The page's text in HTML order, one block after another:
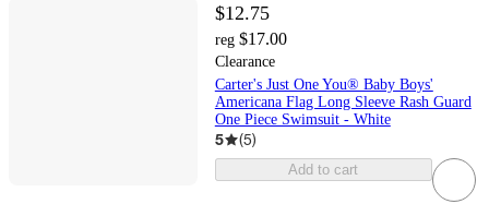
$12.75
reg $17.00
Clearance
Carter's Just One You® Baby Boys'
Americana Flag Long Sleeve Rash Guard
One Piece Swimsuit - White
5 (5)
Add to cart